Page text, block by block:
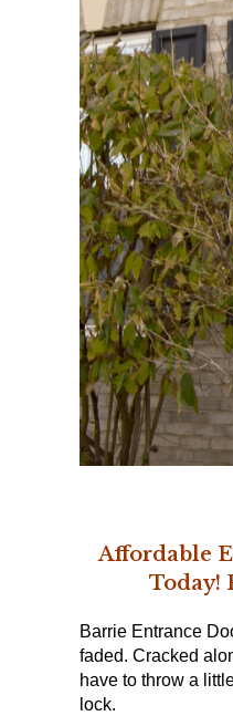
Affordable
Today!
Barrie Entrance
faded. Cracked
have to throw a
lock.